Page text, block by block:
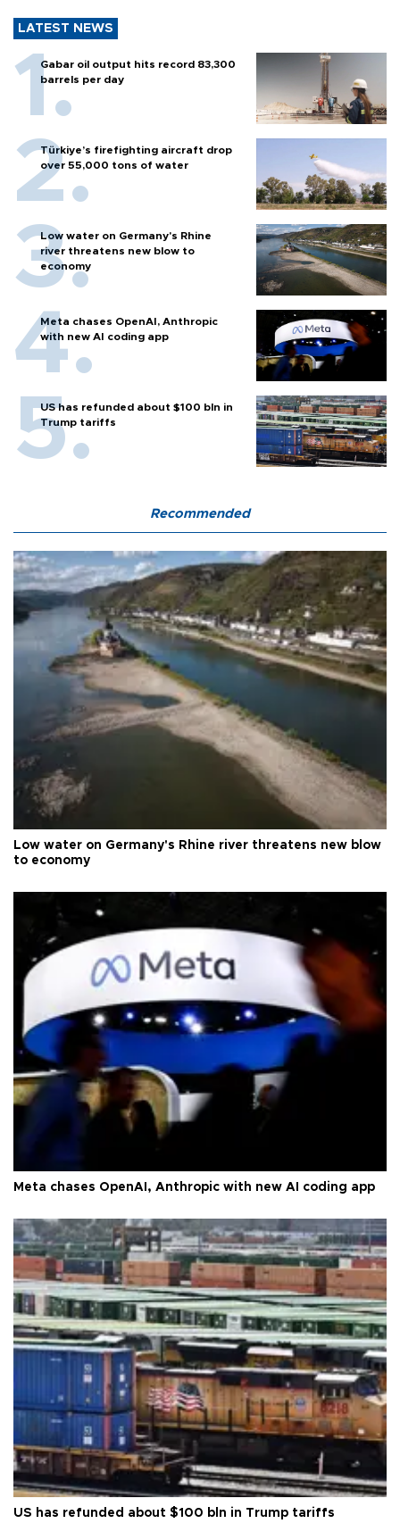
LATEST NEWS
Gabar oil output hits record 83,300
barrels per day
Türkiye’s firefighting aircraft drop
over 55,000 tons of water
Low water on Germany's Rhine
river threatens new blow to
economy
Meta chases OpenAI, Anthropic
with new AI coding app
US has refunded about $100 bln in
Trump tariffs
Recommended
Low water on Germany's Rhine river threatens new blow
to economy
Meta chases OpenAI, Anthropic with new AI coding app
US has refunded about $100 bln in Trump tariffs